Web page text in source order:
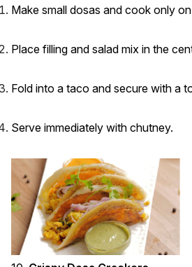
Make small dosas and cook only
Place filling and salad mix in the
Fold into a taco and secure with a
Serve immediately with chutney.